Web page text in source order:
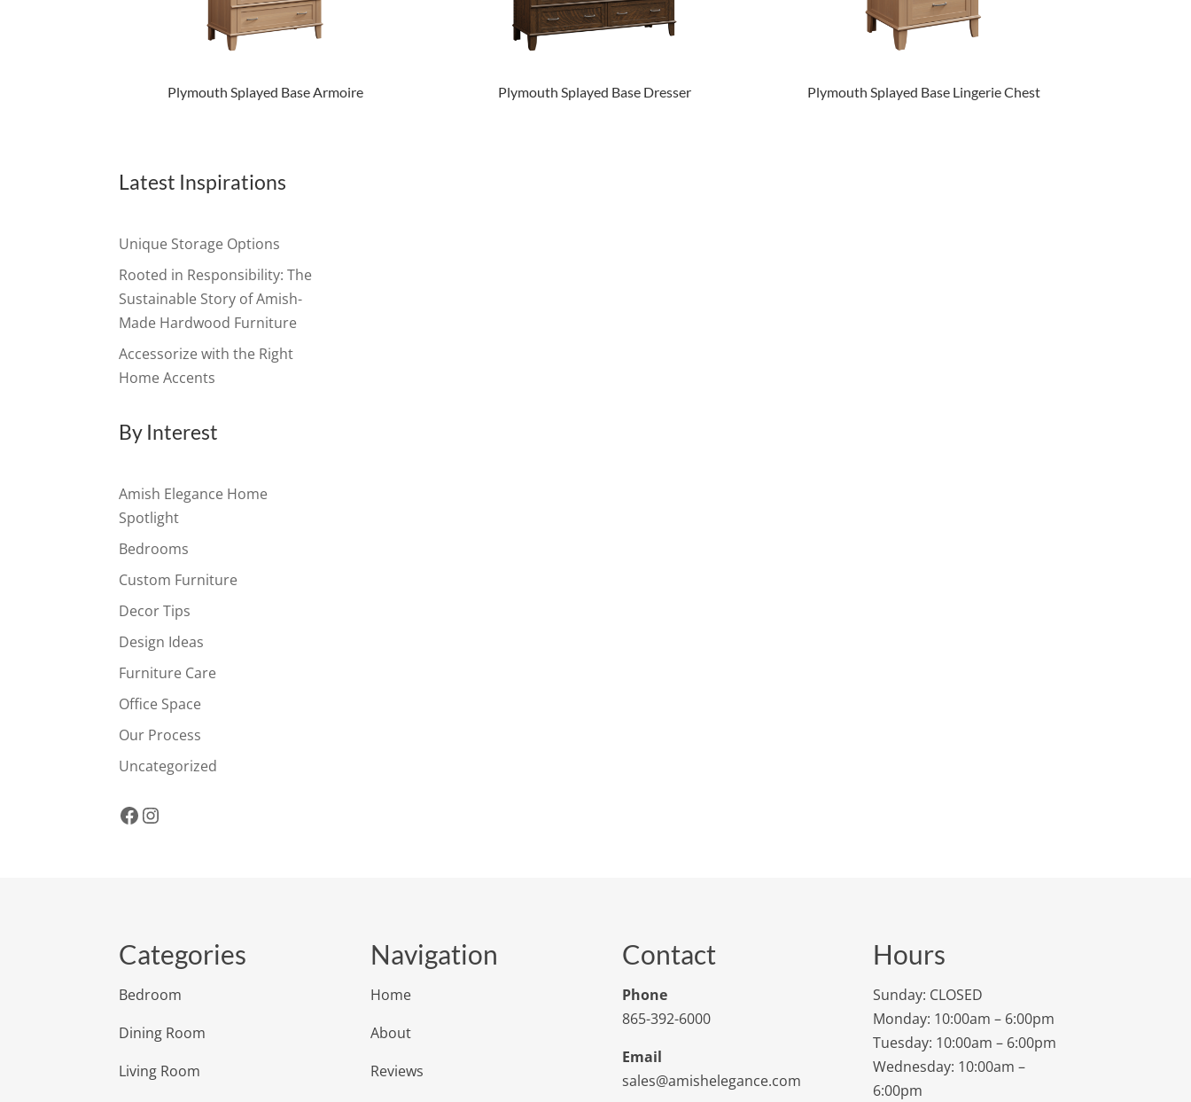
Plymouth Splayed Base Armoire Plymouth Splayed Base Dresser Plymouth Splayed Base Lingerie Chest
Latest Inspirations
Unique Storage Options
Rooted in Responsibility: The
Sustainable Story of Amish-
Made Hardwood Furniture
Accessorize with the Right
Home Accents
By Interest
Amish Elegance Home
Spotlight
Bedrooms
Custom Furniture
Decor Tips
Design Ideas
Furniture Care
Office Space
Our Process
Uncategorized
Facebook
Instagram
Categories
Bedroom
Dining Room
Living Room
Navigation
Home
About
Reviews
Contact
Phone
865-392-6000
Email
sales@amishelegance.com
Hours
Sunday: CLOSED
Monday: 10:00am – 6:00pm
Tuesday: 10:00am – 6:00pm
Wednesday: 10:00am –
6:00pm